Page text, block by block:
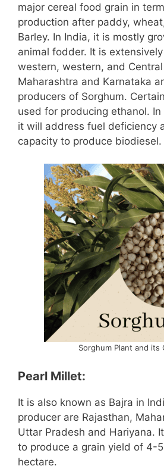
major cereal food grain in
production after paddy,
Barley. In India, it is mostly
animal fodder. It is
western, western, and
Maharashtra and Karnataka
producers of Sorghum.
used for producing ethanol.
it will address fuel deficiency
capacity to produce biodiesel.
Sorghum Plant and its
Pearl Millet:
It is also known as Bajra in
producer are Rajasthan,
Uttar Pradesh and Hariyana.
to produce a grain yield of 4-
hectare.